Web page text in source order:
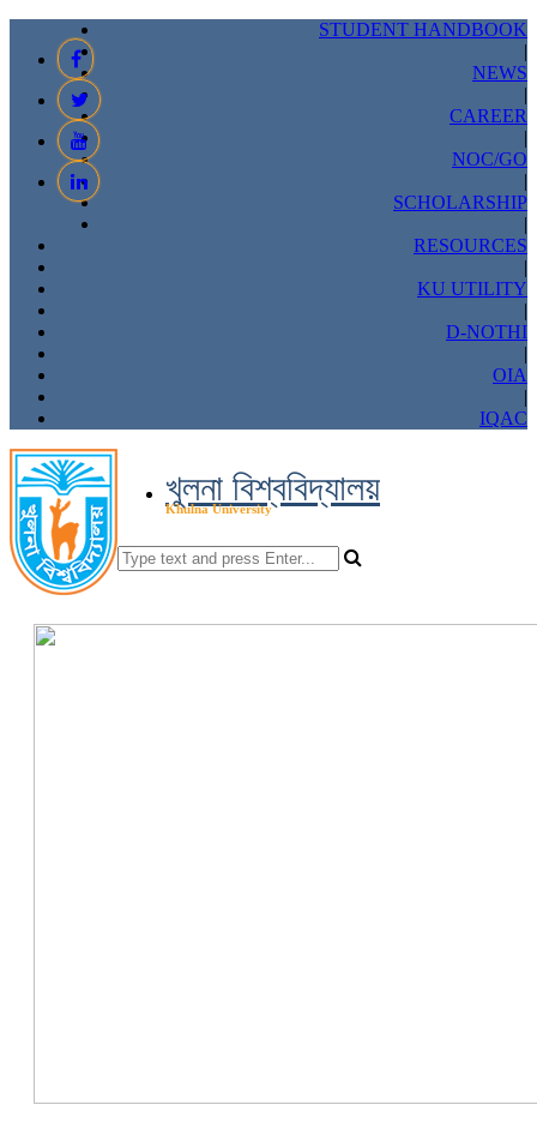
STUDENT HANDBOOK
|
NEWS
|
CAREER
|
NOC/GO
|
SCHOLARSHIP
|
RESOURCES
|
KU UTILITY
|
D-NOTHI
|
OIA
|
IQAC
খুলনা বিশ্ববিদ্যালয়
Khulna University